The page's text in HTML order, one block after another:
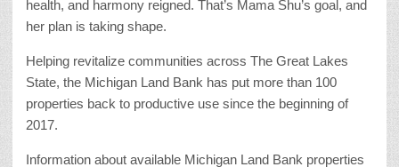
health, and harmony reigned. That’s Mama Shu’s goal, and
her plan is taking shape.
Helping revitalize communities across The Great Lakes
State, the Michigan Land Bank has put more than 100
properties back to productive use since the beginning of
2017.
Information about available Michigan Land Bank properties